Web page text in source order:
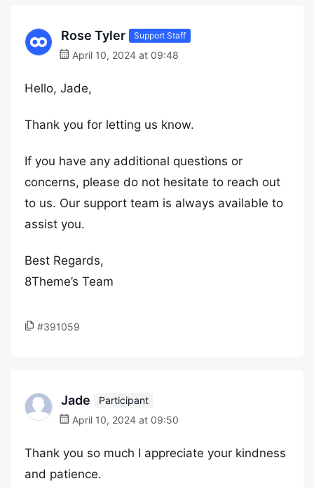
Rose Tyler Support Staff
April 10, 2024 at 09:48
Hello, Jade,
Thank you for letting us know.
If you have any additional questions or
concerns, please do not hesitate to reach out
to us. Our support team is always available to
assist you.
Best Regards,
8Theme’s Team
#391059
Jade
Participant
April 10, 2024 at 09:50
Thank you so much I appreciate your kindness
and patience.